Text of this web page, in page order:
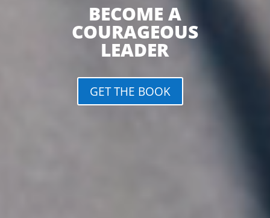
BECOME A
COURAGEOUS
LEADER
GET THE BOOK